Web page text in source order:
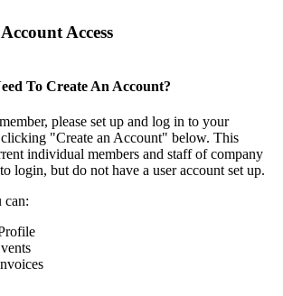
Access
To Create An Account?
please set up and log in to your
"Create an Account" below. This
individual members and staff of company
login, but do not have a user account set up.
can: